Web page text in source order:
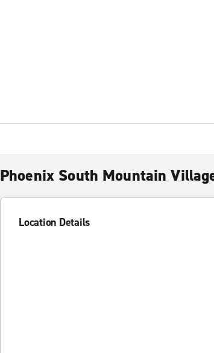
Phoenix South Mountain
Location Details